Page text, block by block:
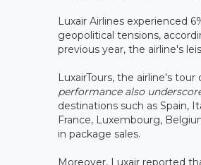
Luxair Airlines experienced
geopolitical tensions,
previous year, the airline's
LuxairTours, the airline's
performance also
destinations such as Spain,
France, Luxembourg,
in package sales.
Moreover, Luxair reported